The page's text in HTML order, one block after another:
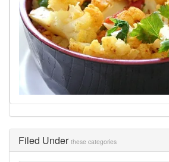
Filed Under these categories